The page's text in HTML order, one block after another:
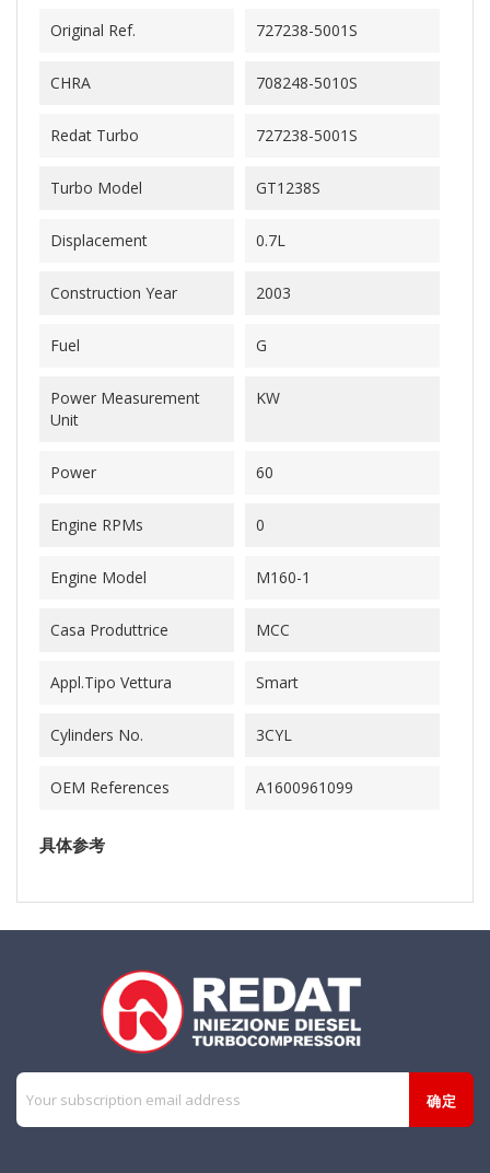
Original Ref. 727238-5001S
CHRA 708248-5010S
Redat Turbo 727238-5001S
Turbo Model GT1238S
Displacement 0.7L
Construction Year 2003
Fuel G
Power Measurement
Unit
KW
Power 60
Engine RPMs 0
Engine Model M160-1
Casa Produttrice MCC
Appl.Tipo Vettura Smart
Cylinders No. 3CYL
OEM References A1600961099
具体参考